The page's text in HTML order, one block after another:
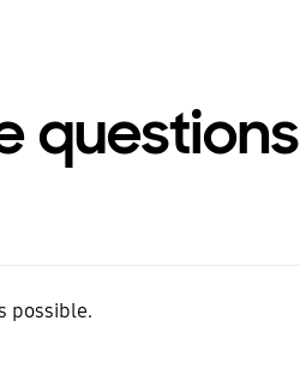
possible.